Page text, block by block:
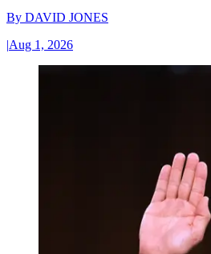
By DAVID JONES
|Aug 1, 2026